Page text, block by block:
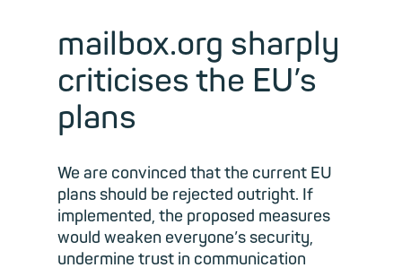
mailbox.org sharply
criticises the EU’s
plans
We are convinced that the current EU
plans should be rejected outright. If
implemented, the proposed measures
would weaken everyone’s security,
undermine trust in communication